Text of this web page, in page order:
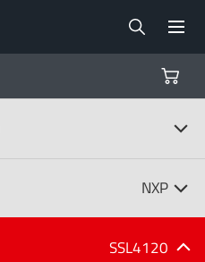
NXP
SSL4120